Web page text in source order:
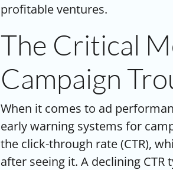
profitable ventures.
The Critical
Campaign
When it comes to ad
early warning systems for
the click-through rate (CTR),
after seeing it. A declining